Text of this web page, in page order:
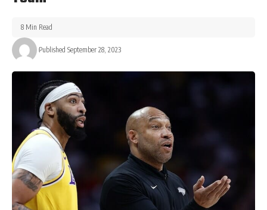
Published September 28, 2023
8 Min Read